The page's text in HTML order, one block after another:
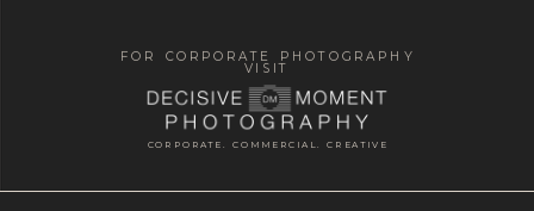
CORPORATE. COMMERCIAL. CREATIVE
FOR CORPORATE PHOTOGRAPHY
VISIT